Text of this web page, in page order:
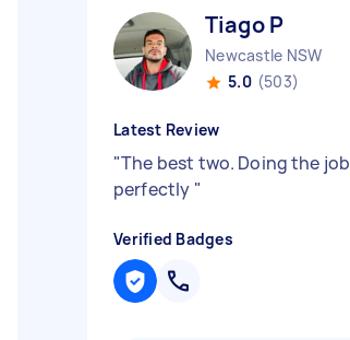
Tiago P
Newcastle NSW
5.0 (503)
Latest Review
"The best two. Doing the job
perfectly "
Verified Badges